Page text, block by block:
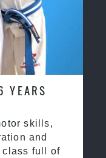
YEARS
skills,
and
class full of